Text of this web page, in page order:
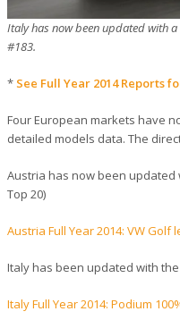
Italy has now been updated with
#183.
* See Full Year 2014 Reports
Four European markets have
detailed models data. The
Austria has now been updated
Top 20)
Austria Full Year 2014: VW
Italy has been updated with the
Italy Full Year 2014: Podium